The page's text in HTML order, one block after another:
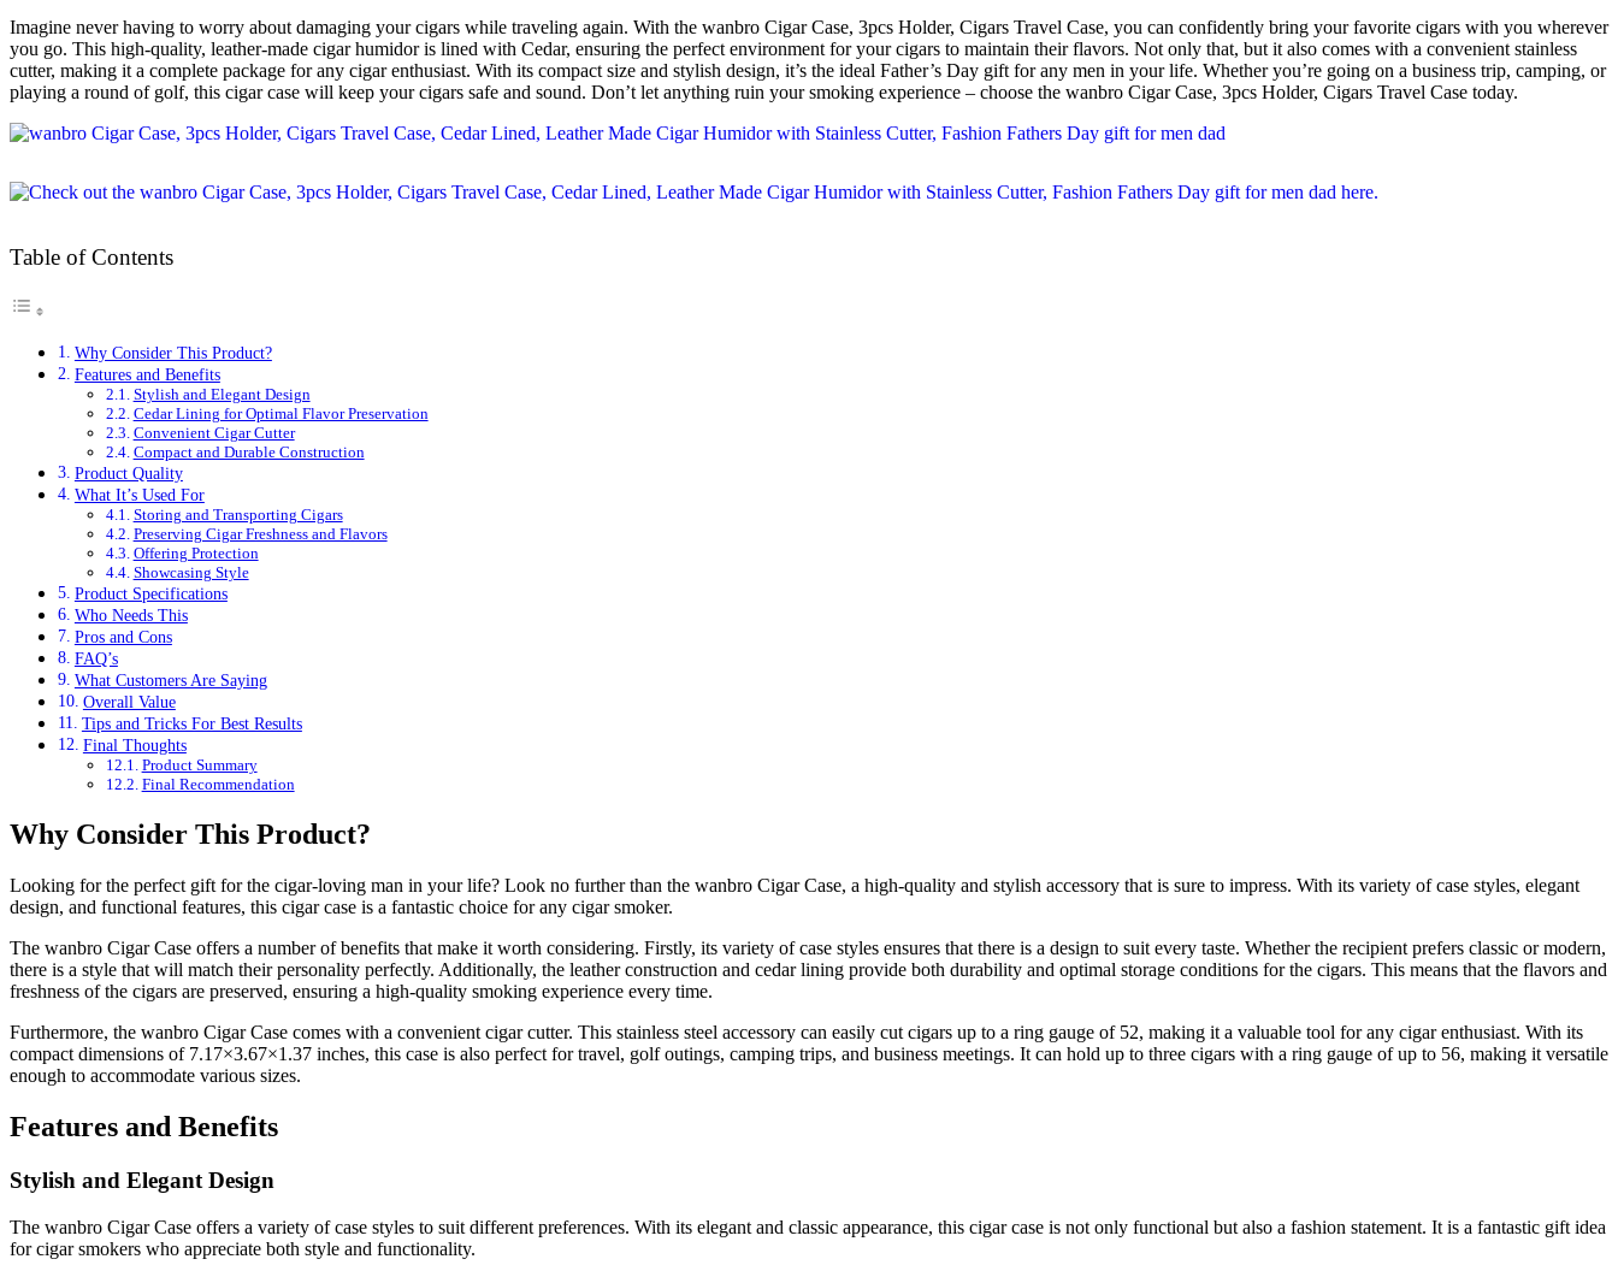
Imagine never having to worry about damaging your cigars while traveling again. With the wanbro Cigar Case, 3pcs Holder, Cigars Travel Case, you can confidently bring your favorite cigars with you wherever
you go. This high-quality, leather-made cigar humidor is lined with Cedar, ensuring the perfect environment for your cigars to maintain their flavors. Not only that, but it also comes with a convenient stainless
cutter, making it a complete package for any cigar enthusiast. With its compact size and stylish design, it’s the ideal Father’s Day gift for any men in your life. Whether you’re going on a business trip, camping, or
playing a round of golf, this cigar case will keep your cigars safe and sound. Don’t let anything ruin your smoking experience – choose the wanbro Cigar Case, 3pcs Holder, Cigars Travel Case today.
Table of Contents
Why Consider This Product?
Features and Benefits
Stylish and Elegant Design
Cedar Lining for Optimal Flavor Preservation
Convenient Cigar Cutter
Compact and Durable Construction
Product Quality
What It’s Used For
Storing and Transporting Cigars
Preserving Cigar Freshness and Flavors
Offering Protection
Showcasing Style
Product Specifications
Who Needs This
Pros and Cons
FAQ’s
What Customers Are Saying
Overall Value
Tips and Tricks For Best Results
Final Thoughts
Product Summary
Final Recommendation
Why Consider This Product?
Looking for the perfect gift for the cigar-loving man in your life? Look no further than the wanbro Cigar Case, a high-quality and stylish accessory that is sure to impress. With its variety of case styles, elegant
design, and functional features, this cigar case is a fantastic choice for any cigar smoker.
The wanbro Cigar Case offers a number of benefits that make it worth considering. Firstly, its variety of case styles ensures that there is a design to suit every taste. Whether the recipient prefers classic or modern,
there is a style that will match their personality perfectly. Additionally, the leather construction and cedar lining provide both durability and optimal storage conditions for the cigars. This means that the flavors and
freshness of the cigars are preserved, ensuring a high-quality smoking experience every time.
Furthermore, the wanbro Cigar Case comes with a convenient cigar cutter. This stainless steel accessory can easily cut cigars up to a ring gauge of 52, making it a valuable tool for any cigar enthusiast. With its
compact dimensions of 7.17×3.67×1.37 inches, this case is also perfect for travel, golf outings, camping trips, and business meetings. It can hold up to three cigars with a ring gauge of up to 56, making it versatile
enough to accommodate various sizes.
Features and Benefits
Stylish and Elegant Design
The wanbro Cigar Case offers a variety of case styles to suit different preferences. With its elegant and classic appearance, this cigar case is not only functional but also a fashion statement. It is a fantastic gift idea
for cigar smokers who appreciate both style and functionality.